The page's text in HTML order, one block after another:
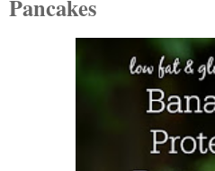
Pancakes